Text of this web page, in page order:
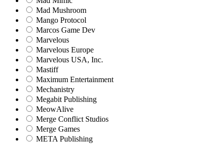
Mad Mushroom
Mango Protocol
Marcos Game Dev
Marvelous
Marvelous Europe
Marvelous USA, Inc.
Mastiff
Maximum Entertainment
Mechanistry
Megabit Publishing
MeowAlive
Merge Conflict Studios
Merge Games
META Publishing